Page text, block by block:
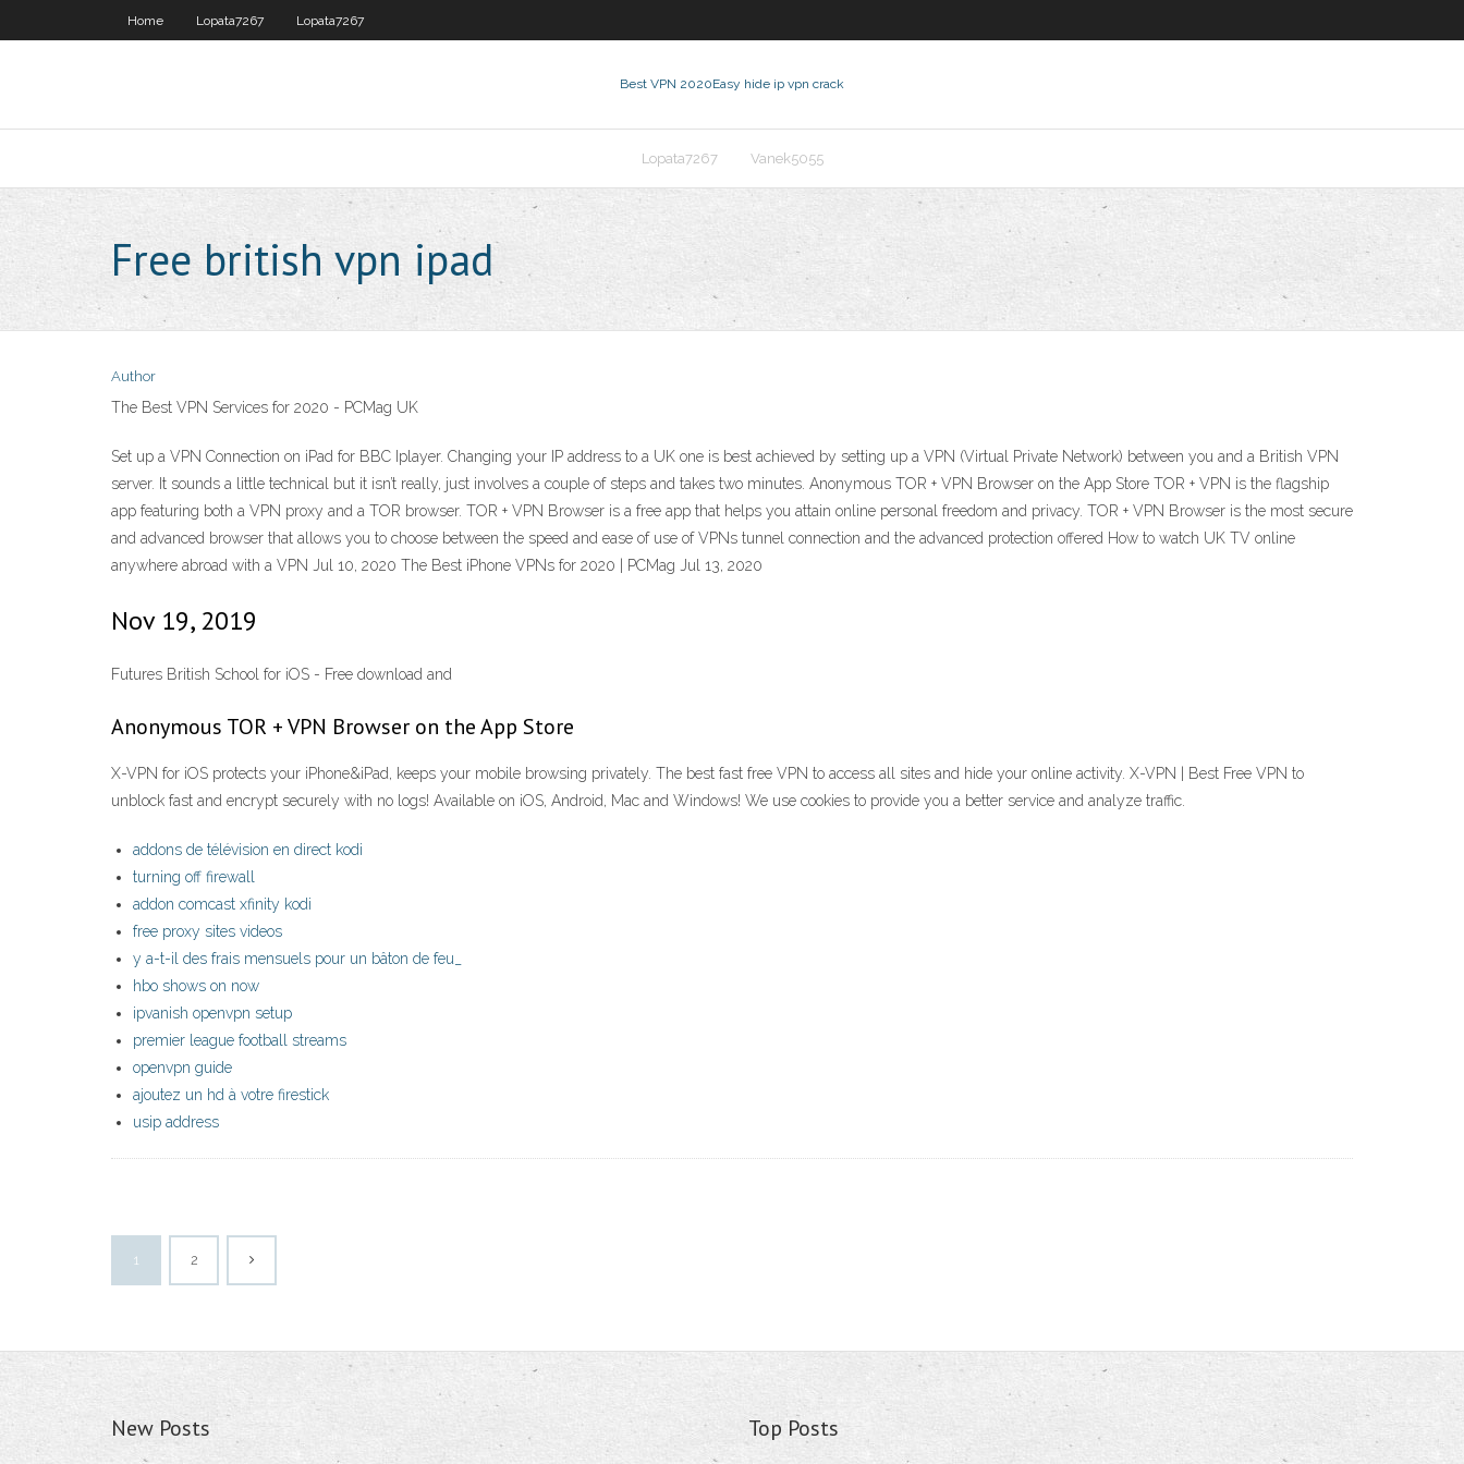
Home Lopata7267 Lopata7267
Best VPN 2020Easy hide ip vpn crack
Lopata7267 Vanek5055
Free british vpn ipad
Author
The Best VPN Services for 2020 - PCMag UK
Set up a VPN Connection on iPad for BBC Iplayer. Changing your IP address to a UK one is best achieved by setting up a VPN (Virtual Private Network) between you and a British VPN
server. It sounds a little technical but it isn’t really, just involves a couple of steps and takes two minutes. ‎Anonymous TOR + VPN Browser on the App Store TOR + VPN is the flagship
app featuring both a VPN proxy and a TOR browser. TOR + VPN Browser is a free app that helps you attain online personal freedom and privacy. TOR + VPN Browser is the most secure
and advanced browser that allows you to choose between the speed and ease of use of VPNs tunnel connection and the advanced protection offered How to watch UK TV online
anywhere abroad with a VPN Jul 10, 2020 The Best iPhone VPNs for 2020 | PCMag Jul 13, 2020
Nov 19, 2019
Futures British School for iOS - Free download and
‎Anonymous TOR + VPN Browser on the App Store
X-VPN for iOS protects your iPhone&iPad, keeps your mobile browsing privately. The best fast free VPN to access all sites and hide your online activity. X-VPN | Best Free VPN to
unblock fast and encrypt securely with no logs! Available on iOS, Android, Mac and Windows! We use cookies to provide you a better service and analyze traffic.
addons de télévision en direct kodi
turning off firewall
addon comcast xfinity kodi
free proxy sites videos
y a-t-il des frais mensuels pour un bâton de feu_
hbo shows on now
ipvanish openvpn setup
premier league football streams
openvpn guide
ajoutez un hd à votre firestick
usip address
1 2
New Posts Top Posts